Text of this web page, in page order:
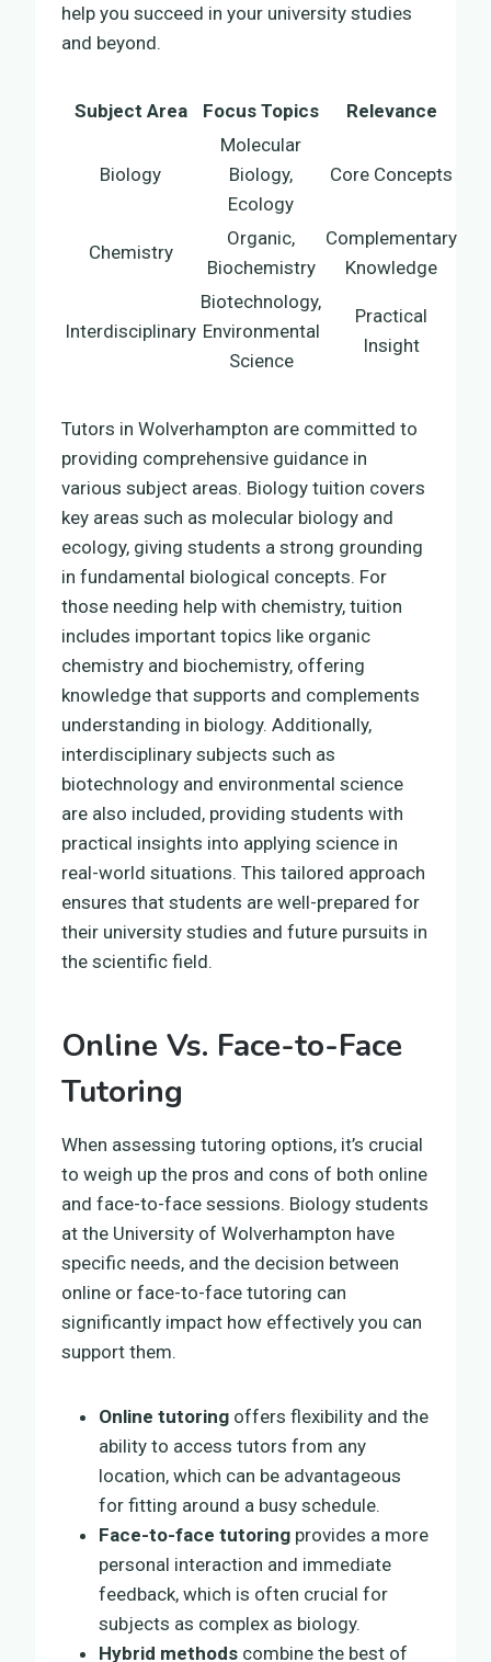
help you succeed in your university studies
and beyond.
Subject Area Focus Topics Relevance
Biology
Molecular
Biology,
Ecology
Core Concepts
Chemistry
Organic,
Biochemistry
Complementary
Knowledge
Interdisciplinary
Biotechnology,
Environmental
Science
Practical
Insight
Tutors in Wolverhampton are committed to
providing comprehensive guidance in
various subject areas. Biology tuition covers
key areas such as molecular biology and
ecology, giving students a strong grounding
in fundamental biological concepts. For
those needing help with chemistry, tuition
includes important topics like organic
chemistry and biochemistry, offering
knowledge that supports and complements
understanding in biology. Additionally,
interdisciplinary subjects such as
biotechnology and environmental science
are also included, providing students with
practical insights into applying science in
real-world situations. This tailored approach
ensures that students are well-prepared for
their university studies and future pursuits in
the scientific field.
Online Vs. Face-to-Face
Tutoring
When assessing tutoring options, it’s crucial
to weigh up the pros and cons of both online
and face-to-face sessions. Biology students
at the University of Wolverhampton have
specific needs, and the decision between
online or face-to-face tutoring can
significantly impact how effectively you can
support them.
Online tutoring offers flexibility and the
ability to access tutors from any
location, which can be advantageous
for fitting around a busy schedule.
Face-to-face tutoring provides a more
personal interaction and immediate
feedback, which is often crucial for
subjects as complex as biology.
Hybrid methods combine the best of